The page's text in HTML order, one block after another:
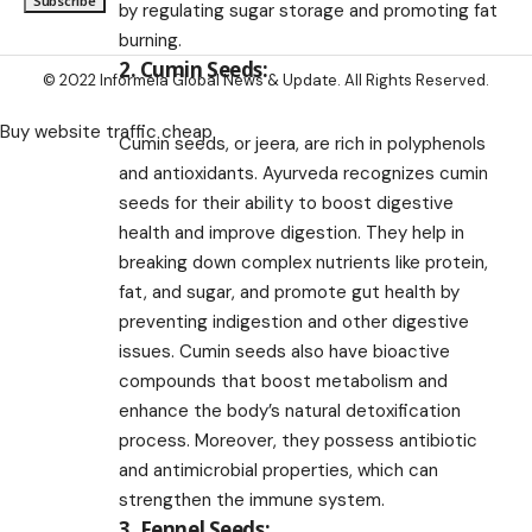
by regulating sugar storage and promoting fat
burning.
2. Cumin Seeds:
Cumin seeds, or jeera, are rich in polyphenols
and antioxidants. Ayurveda recognizes cumin
seeds for their ability to boost digestive
health and improve digestion. They help in
breaking down complex nutrients like protein,
fat, and sugar, and promote gut health by
preventing indigestion and other digestive
issues. Cumin seeds also have bioactive
compounds that boost metabolism and
enhance the body’s natural detoxification
process. Moreover, they possess antibiotic
and antimicrobial properties, which can
strengthen the immune system.
© 2022 Informeia Global News & Update. All Rights Reserved.
Buy website traffic cheap